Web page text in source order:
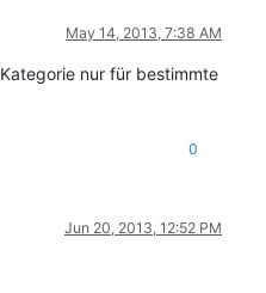
May 14, 2013, 7:38 AM
nur für bestimmte
0
Jun 20, 2013, 12:52 PM